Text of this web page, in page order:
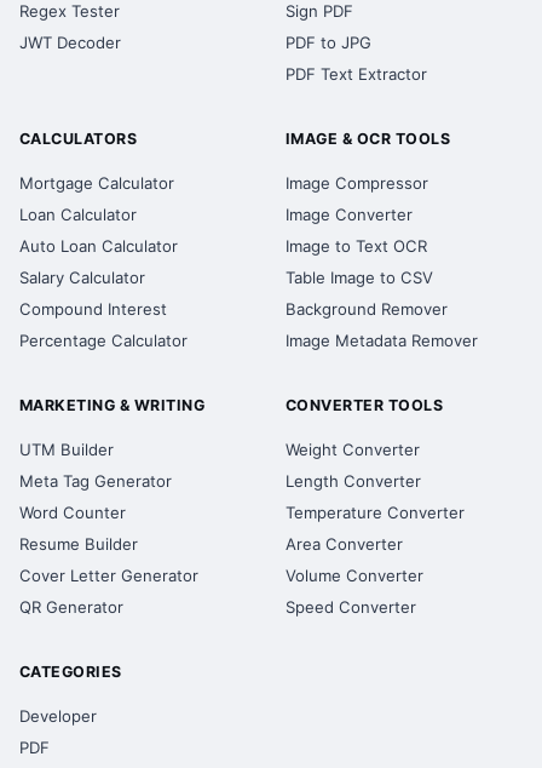
Regex Tester
JWT Decoder
Sign PDF
PDF to JPG
PDF Text Extractor
CALCULATORS
Mortgage Calculator
Loan Calculator
Auto Loan Calculator
Salary Calculator
Compound Interest
Percentage Calculator
IMAGE & OCR TOOLS
Image Compressor
Image Converter
Image to Text OCR
Table Image to CSV
Background Remover
Image Metadata Remover
MARKETING & WRITING
UTM Builder
Meta Tag Generator
Word Counter
Resume Builder
Cover Letter Generator
QR Generator
CONVERTER TOOLS
Weight Converter
Length Converter
Temperature Converter
Area Converter
Volume Converter
Speed Converter
CATEGORIES
Developer
PDF